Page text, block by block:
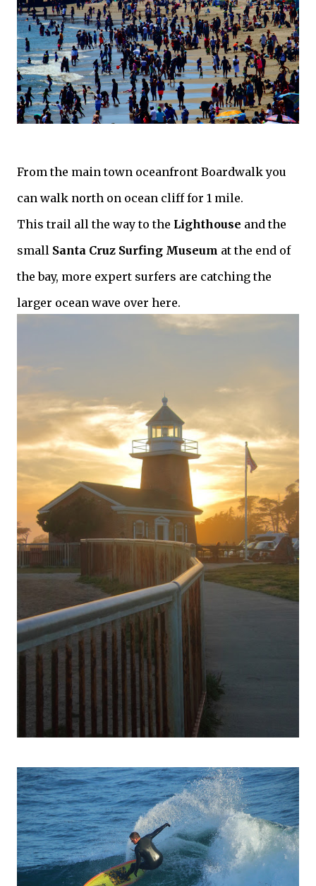
From the main town oceanfront Boardwalk you
can walk north on ocean cliff for 1 mile.
This trail all the way to the Lighthouse and the
small Santa Cruz Surfing Museum at the end of
the bay, more expert surfers are catching the
larger ocean wave over here.